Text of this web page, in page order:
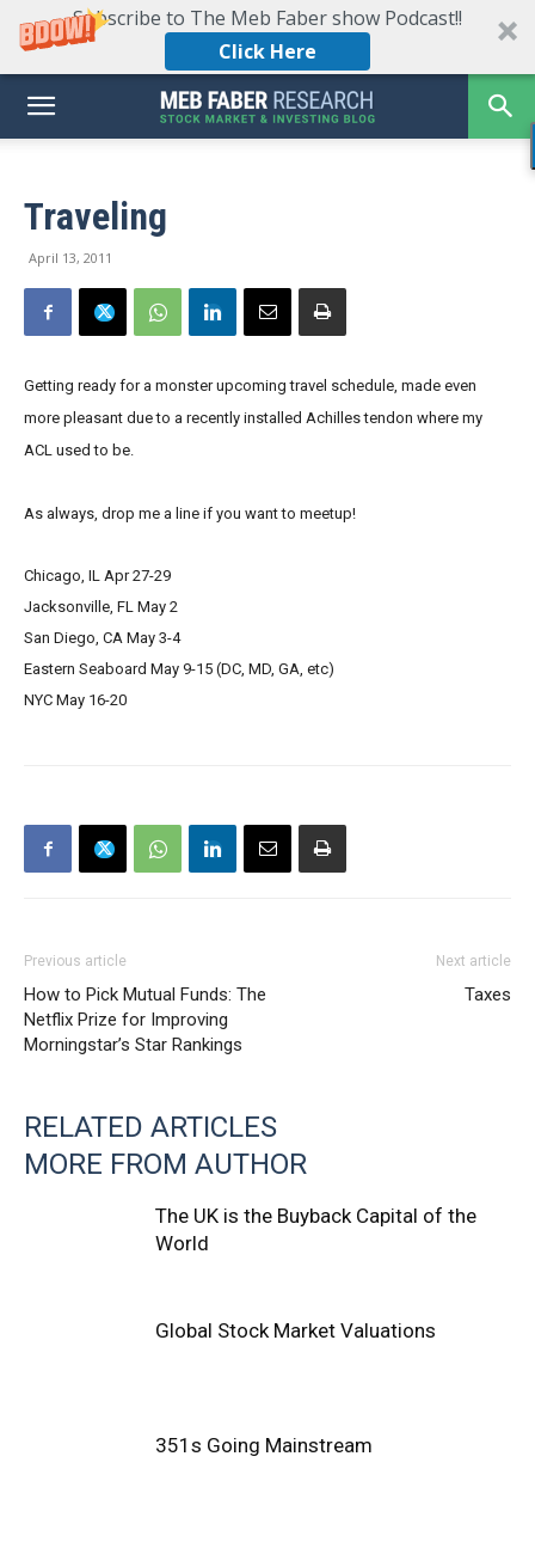
Subscribe to The Meb Faber show Podcast!!
Click Here
Traveling
April 13, 2011
Getting ready for a monster upcoming travel schedule, made even
more pleasant due to a recently installed Achilles tendon where my
ACL used to be.
As always, drop me a line if you want to meetup!
Chicago, IL Apr 27-29
Jacksonville, FL May 2
San Diego, CA May 3-4
Eastern Seaboard May 9-15 (DC, MD, GA, etc)
NYC May 16-20
Previous article
How to Pick Mutual Funds: The
Netflix Prize for Improving
Morningstar’s Star Rankings
Next article
Taxes
RELATED ARTICLES
MORE FROM AUTHOR
The UK is the Buyback Capital of the
World
Global Stock Market Valuations
351s Going Mainstream